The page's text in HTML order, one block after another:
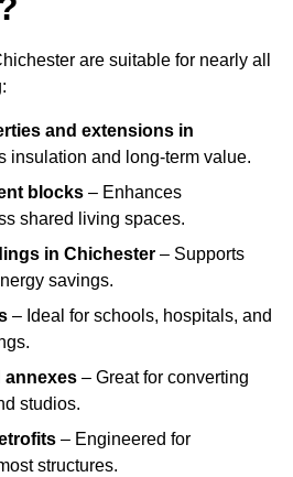
are suitable for nearly all
and extensions in
insulation and long-term value.
blocks – Enhances
shared living spaces.
in Chichester – Supports
savings.
– Ideal for schools, hospitals, and
annexes – Great for converting
studios.
– Engineered for
structures.